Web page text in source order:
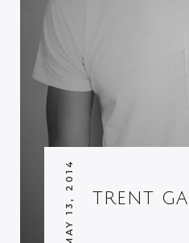
TRENT
MAY 13, 2014